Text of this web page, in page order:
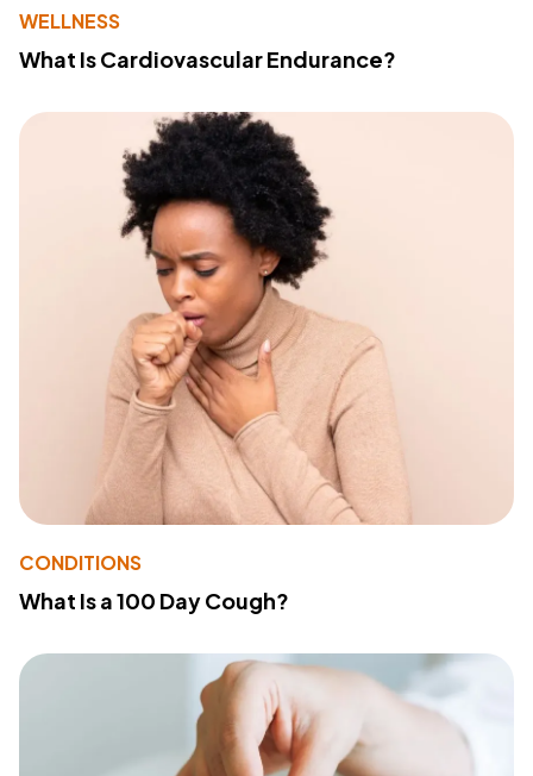
WELLNESS
What Is Cardiovascular Endurance?
CONDITIONS
What Is a 100 Day Cough?